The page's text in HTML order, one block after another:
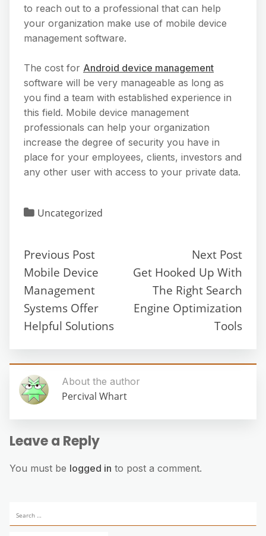
to reach out to a professional that can help
your organization make use of mobile device
management software.
The cost for Android device management
software will be very manageable as long as
you find a team with established experience in
this field. Mobile device management
professionals can help your organization
increase the degree of security you have in
place for your employees, clients, investors and
any other user with access to your private data.
Uncategorized
Previous Post
Mobile Device
Management
Systems Offer
Helpful Solutions
Next Post
Get Hooked Up With
The Right Search
Engine Optimization
Tools
About the author
Percival Whart
Leave a Reply
You must be logged in to post a comment.
for: